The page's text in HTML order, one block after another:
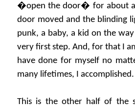
�open the door� for about a
door moved and the blinding
punk, a baby, a kid on the
very first step. And, for that I
have done for myself no
many lifetimes, I accomplished.
This is the other half of the